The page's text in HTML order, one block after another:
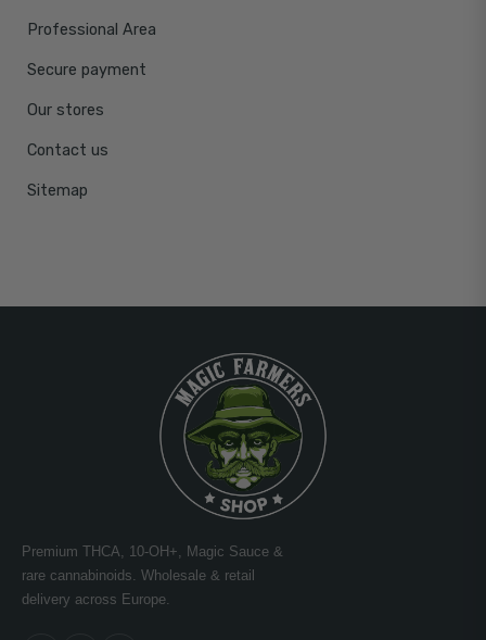
Professional Area
Secure payment
Our stores
Contact us
Sitemap
Premium THCA, 10-OH+, Magic Sauce &
rare cannabinoids. Wholesale & retail
delivery across Europe.